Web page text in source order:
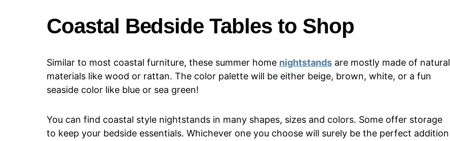
Coastal Bedside Tables to Shop
Similar to most coastal furniture, these summer home nightstands are mostly made of natural
materials like wood or rattan. The color palette will be either beige, brown, white, or a fun
seaside color like blue or sea green!
You can find coastal style nightstands in many shapes, sizes and colors. Some offer storage
to keep your bedside essentials. Whichever one you choose will surely be the perfect addition